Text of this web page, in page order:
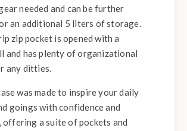
needed and can be further
an additional 5 liters of storage.
zip pocket is opened with a
and has plenty of organizational
any ditties.
was made to inspire your daily
goings with confidence and
a suite of pockets and